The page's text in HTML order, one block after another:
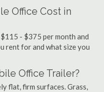
Office Cost in
- $375 per month and
rent for and what size you
Office Trailer?
flat, firm surfaces. Grass,